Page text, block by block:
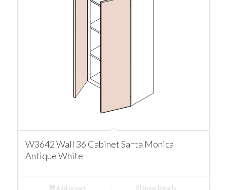
W3642 Wall 36 Cabinet Santa Monica
Antique White
Add to cart Show Details